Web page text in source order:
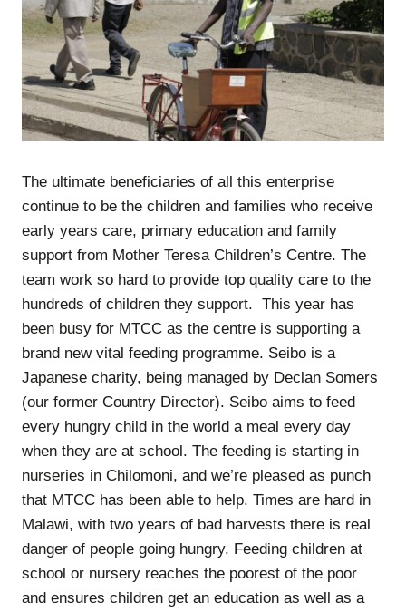
The ultimate beneficiaries of all this enterprise
continue to be the children and families who receive
early years care, primary education and family
support from Mother Teresa Children’s Centre. The
team work so hard to provide top quality care to the
hundreds of children they support. This year has
been busy for MTCC as the centre is supporting a
brand new vital feeding programme. Seibo is a
Japanese charity, being managed by Declan Somers
(our former Country Director). Seibo aims to feed
every hungry child in the world a meal every day
when they are at school. The feeding is starting in
nurseries in Chilomoni, and we’re pleased as punch
that MTCC has been able to help. Times are hard in
Malawi, with two years of bad harvests there is real
danger of people going hungry. Feeding children at
school or nursery reaches the poorest of the poor
and ensures children get an education as well as a